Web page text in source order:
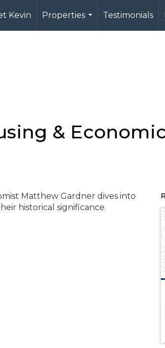
Kevin
Properties
...
Testimonials
&
Matthew Gardner dives into
historical significance.